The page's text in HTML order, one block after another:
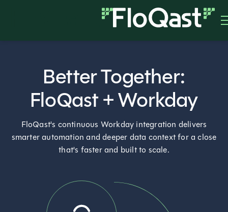
Better Together:
FloQast + Workday
FloQast's continuous Workday integration delivers
smarter automation and deeper data context for a close
that's faster and built to scale.